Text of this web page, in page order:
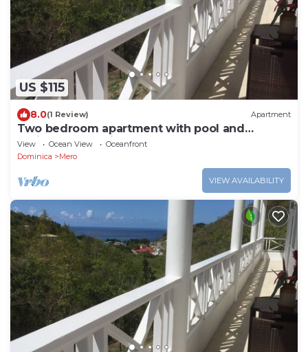
US $115
8.0(1 Review) Apartment
Two bedroom apartment with pool and
Caribbean Sea views
View Ocean View
Oceanfront
Dominica
Mero
VIEW AVAILABILITY